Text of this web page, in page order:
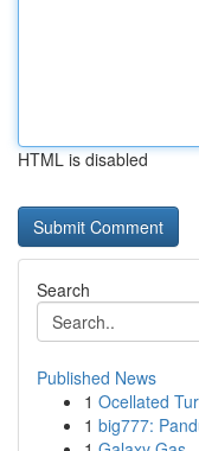
HTML is disabled
Search
Published News
1 Ocellated
1 big777: